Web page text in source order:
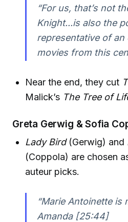
“For us, that’s not
Knight...is also the
representative of an
movies from this
Near the end, they cut
Malick’s The Tree of
Greta Gerwig & Sofia
Lady Bird(Gerwig) and
(Coppola) are chosen
auteur picks.
“Marie Antoinette is
Amanda [25:44]